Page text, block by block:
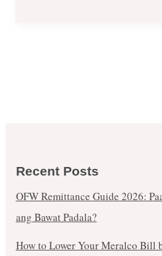
Recent Posts
OFW Remittance Guide 2026:
ang Bawat Padala?
How to Lower Your Meralco Bill